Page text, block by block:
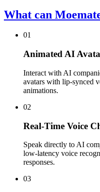
What can
01
Animated AI
Interact with AI
avatars with lip-synced
animations.
02
Real-Time Voice
Speak directly to AI
low-latency voice
responses.
03